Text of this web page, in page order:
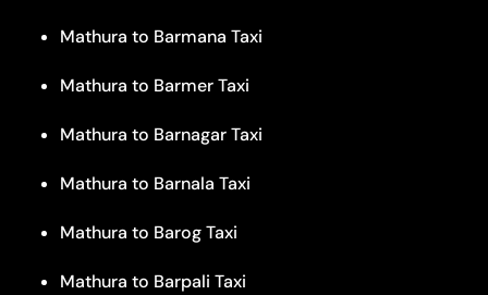
Mathura to Barmana Taxi
Mathura to Barmer Taxi
Mathura to Barnagar Taxi
Mathura to Barnala Taxi
Mathura to Barog Taxi
Mathura to Barpali Taxi